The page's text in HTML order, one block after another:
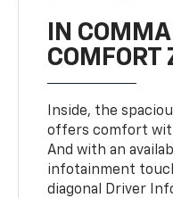
IN
COMFORT
Inside, the
offers comfort
And with an
infotainment
diagonal Driver